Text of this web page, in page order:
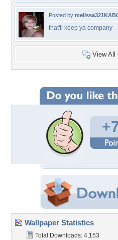
Posted by
that'll keep ya company
View All
Wallpaper Statistics
Total Downloads: 4,153